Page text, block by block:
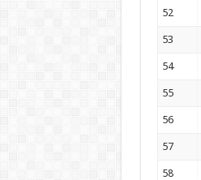
52
53
54
55
56
57
58